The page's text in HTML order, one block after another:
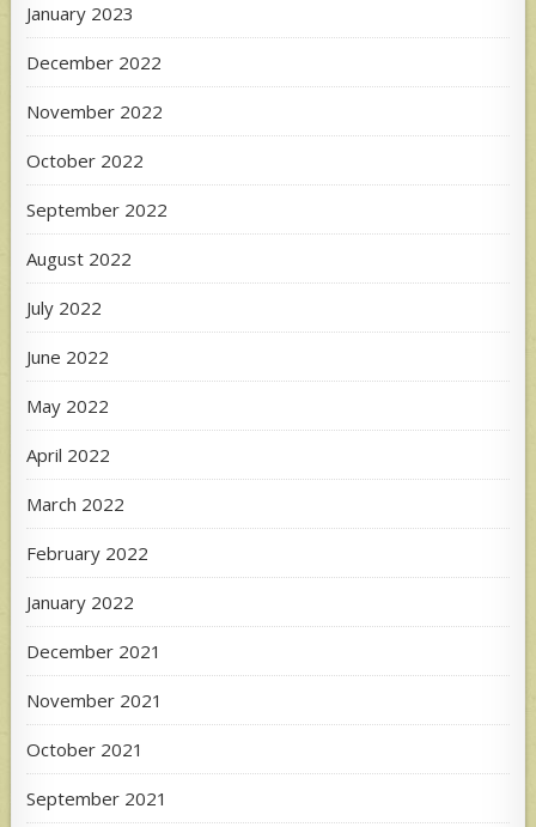
January 2023
December 2022
November 2022
October 2022
September 2022
August 2022
July 2022
June 2022
May 2022
April 2022
March 2022
February 2022
January 2022
December 2021
November 2021
October 2021
September 2021